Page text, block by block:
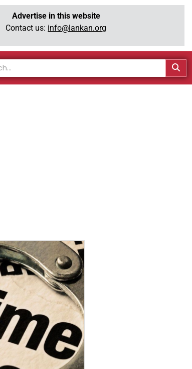
Advertise in this website
Contact us: info@lankan.org